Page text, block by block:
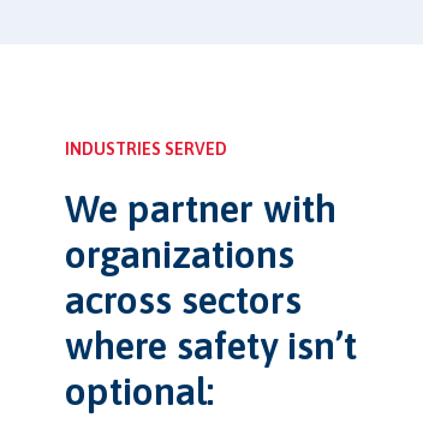
INDUSTRIES SERVED
We partner with
organizations
across sectors
where safety isn’t
optional: